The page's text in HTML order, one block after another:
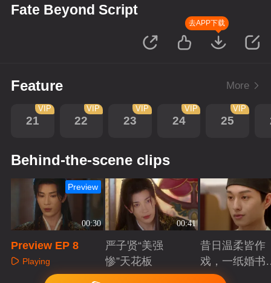
Fate Beyond Script
去APP下载
Feature More
21
VIP
22
VIP
23
VIP
24
VIP
25
VIP
Behind-the-scene clips
00:30
Preview
Preview EP 8
Playing
00:41
严子贤“美强
惨”天花板
Playing
昔日温柔皆作
戏，一纸婚书
索命符
Playing